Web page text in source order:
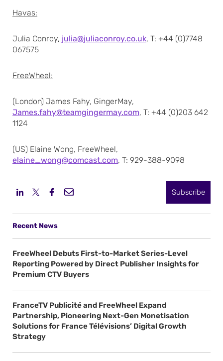
Havas:
Julia Conroy, julia@juliaconroy.co.uk, T: +44 (0)7748
067575
FreeWheel:
(London) James Fahy, GingerMay,
James.fahy@teamgingermay.com, T: +44 (0)203 642
1124
(US) Elaine Wong, FreeWheel,
elaine_wong@comcast.com, T: 929-388-9098
Subscribe
Recent News
FreeWheel Debuts First-to-Market Series-Level
Reporting Powered by Direct Publisher Insights for
Premium CTV Buyers
FranceTV Publicité and FreeWheel Expand
Partnership, Pioneering Next-Gen Monetisation
Solutions for France Télévisions’ Digital Growth
Strategy